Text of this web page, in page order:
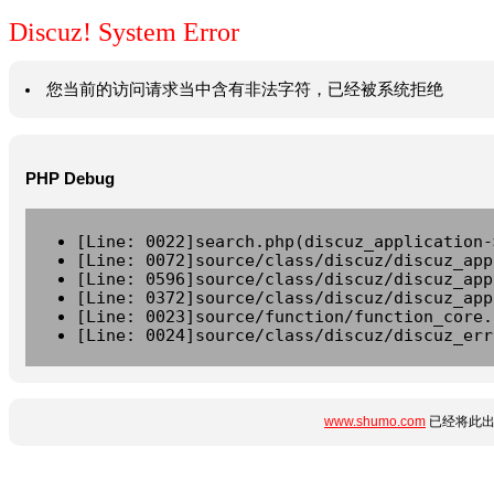
Discuz! System Error
您当前的访问请求当中含有非法字符，已经被系统拒绝
PHP Debug
[Line:
[Line: 0072]source/class/discuz/
[Line: 0596]source/class/discuz/
[Line: 0372]source/class/discuz/
[Line: 0023]source/function/
[Line: 0024]source/class/discuz/
www.shumo.com 已经将此